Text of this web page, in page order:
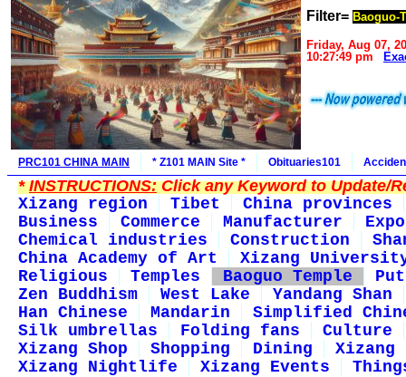
Filter= Baoguo-
Friday, Aug 07,
10:27:49 pm
PRC101 CHINA MAIN * Z101 MAIN Site * Obituaries101
*INSTRUCTIONS:Click any Keyword to Update/
Xizang region
Tibet
China provinces
Business
Commerce Manufacturer
Chemical industries
Construction
China Academy of Art
Xizang
Religious
Temples Baoguo Temple
Zen Buddhism
West Lake
Yandang Shan
Han Chinese
Mandarin
Simplified
Silk umbrellas
Folding fans
Culture
Xizang Shop
Shopping Dining
Xizang
Xizang Nightlife
Xizang Events